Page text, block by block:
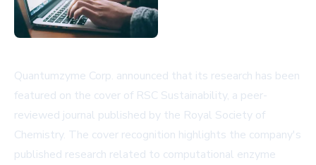
Quantumzyme Corp. announced that its research has been
featured on the cover of RSC Sustainability, a peer-
reviewed journal published by the Royal Society of
Chemistry. The cover recognition highlights the company's
published research related to computational enzyme